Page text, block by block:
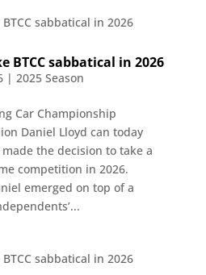
BTCC sabbatical in 2026
| 2025 Season
Car Championship
Daniel Lloyd can today
the decision to take a
competition in 2026.
emerged on top of a